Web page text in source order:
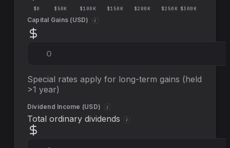
$0 $50K $100K $150K $200K $250K $300K
Capital Gains (USD) i
Special rates apply for long-term gains (held
>1 year)
Dividend Income (USD) i
Total ordinary dividends i